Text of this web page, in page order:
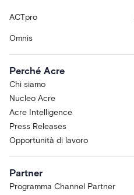
ACTpro
Omnis
Perché Acre
Chi siamo
Nucleo Acre
Acre Intelligence
Press Releases
Opportunità di lavoro
Partner
Programma Channel Partner